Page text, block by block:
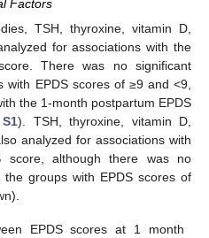
Factors
TSH, thyroxine, vitamin D,
for associations with the
There was no significant
with EPDS scores of ≥9 and <9,
the 1-month postpartum EPDS
). TSH, thyroxine, vitamin D,
analyzed for associations with
score, although there was no
groups with EPDS scores of
EPDS scores at 1 month